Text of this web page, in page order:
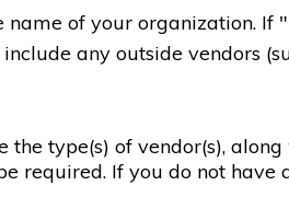
name of your organization. If
any outside vendors
the type(s) of vendor(s),
required. If you do not have